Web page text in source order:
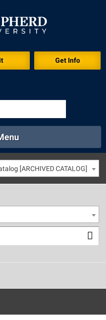
Get Info
Academics
Calendar
Emergency
Virtual Tour
Academics
[ARCHIVED CATALOG]